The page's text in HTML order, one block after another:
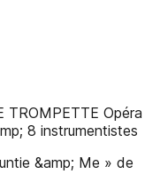
TROMPETTE Opéra
8 instrumentistes
&amp; Me » de